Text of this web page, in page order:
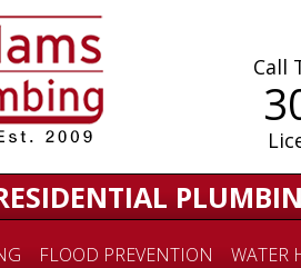
Call
FLOOD PREVENTION WATER